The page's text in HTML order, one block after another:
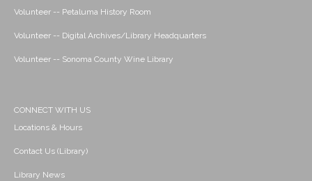
Volunteer -- Petaluma History Room
Volunteer -- Digital Archives/Library Headquarters
Volunteer -- Sonoma County Wine Library
CONNECT WITH US
Locations & Hours
Contact Us (Library)
Library News